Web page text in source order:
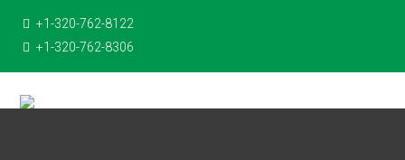
+1-320-762-8122
+1-320-762-8306